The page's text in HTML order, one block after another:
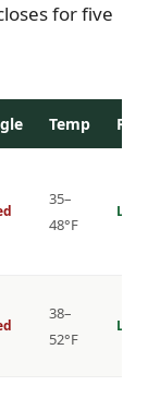
for five
Temp
35–
48°F
38–
52°F